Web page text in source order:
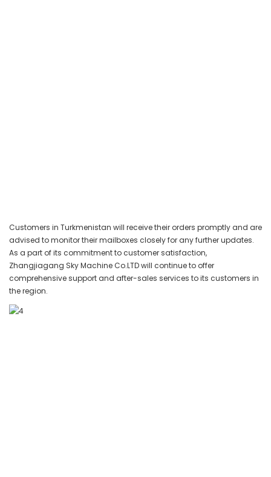
Customers in Turkmenistan will receive their orders promptly and are
advised to monitor their mailboxes closely for any further updates.
As a part of its commitment to customer satisfaction,
Zhangjiagang Sky Machine Co.LTD will continue to offer
comprehensive support and after-sales services to its customers in
the region.